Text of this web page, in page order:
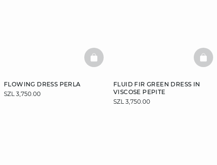
FLOWING DRESS PERLA
SZL 3,750.00
BASKETFULL
FLUID FIR GREEN DRESS IN
VISCOSE PEPITE
SZL 3,750.00